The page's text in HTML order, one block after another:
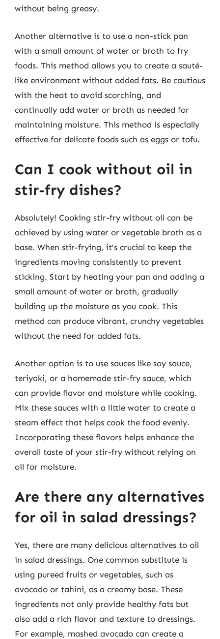
without being greasy.
Another alternative is to use a non-stick pan
with a small amount of water or broth to fry
foods. This method allows you to create a sauté-
like environment without added fats. Be cautious
with the heat to avoid scorching, and
continually add water or broth as needed for
maintaining moisture. This method is especially
effective for delicate foods such as eggs or tofu.
Can I cook without oil in
stir-fry dishes?
Absolutely! Cooking stir-fry without oil can be
achieved by using water or vegetable broth as a
base. When stir-frying, it’s crucial to keep the
ingredients moving consistently to prevent
sticking. Start by heating your pan and adding a
small amount of water or broth, gradually
building up the moisture as you cook. This
method can produce vibrant, crunchy vegetables
without the need for added fats.
Another option is to use sauces like soy sauce,
teriyaki, or a homemade stir-fry sauce, which
can provide flavor and moisture while cooking.
Mix these sauces with a little water to create a
steam effect that helps cook the food evenly.
Incorporating these flavors helps enhance the
overall taste of your stir-fry without relying on
oil for moisture.
Are there any alternatives
for oil in salad dressings?
Yes, there are many delicious alternatives to oil
in salad dressings. One common substitute is
using pureed fruits or vegetables, such as
avocado or tahini, as a creamy base. These
ingredients not only provide healthy fats but
also add a rich flavor and texture to dressings.
For example, mashed avocado can create a